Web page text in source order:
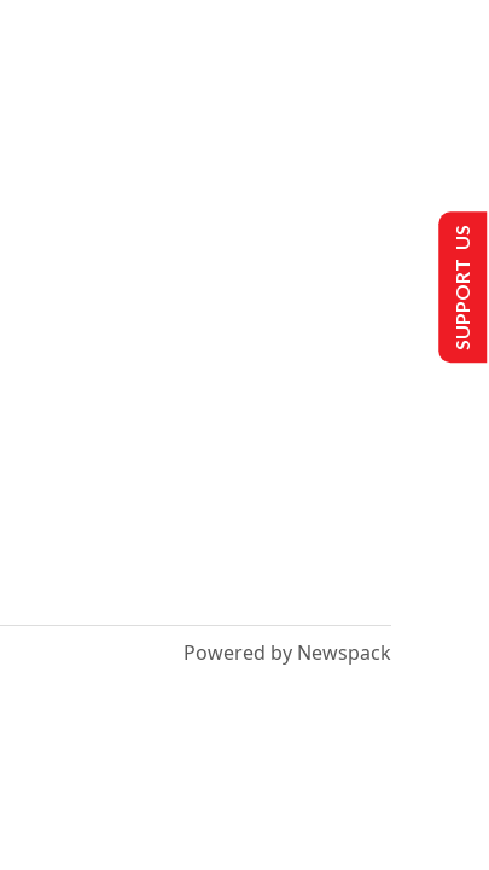
Powered by Newspack
SUPPORT US